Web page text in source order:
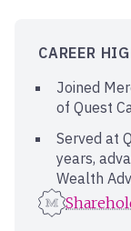
CAREER
Joined
of Quest
Served at
years,
Wealth